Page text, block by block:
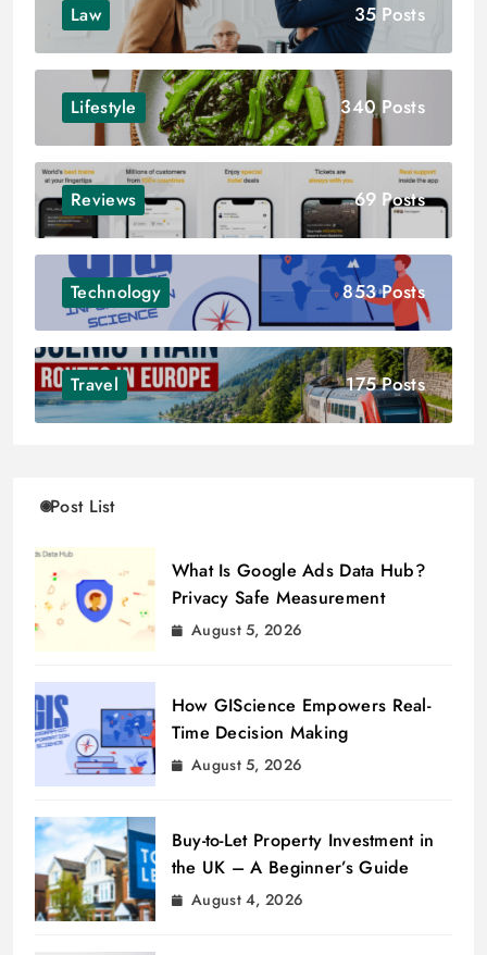
Law 35 Posts
Lifestyle 340 Posts
Reviews 69 Posts
Technology 853 Posts
Travel 175 Posts
Post List
What Is Google Ads Data Hub?
Privacy Safe Measurement
August 5, 2026
How GIScience Empowers Real-
Time Decision Making
August 5, 2026
Buy-to-Let Property Investment in
the UK – A Beginner’s Guide
August 4, 2026